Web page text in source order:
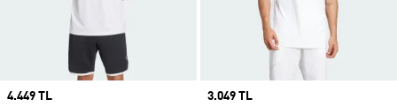
Price
4.449 TL
Price
3.049 TL